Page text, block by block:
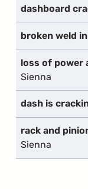
dashboard
broken weld
loss of power
Sienna
dash is
rack and
Sienna